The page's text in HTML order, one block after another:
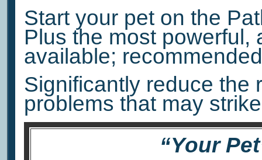
Start your pet on the
Plus the most powerful,
available;
Significantly reduce the
problems that may
“Your